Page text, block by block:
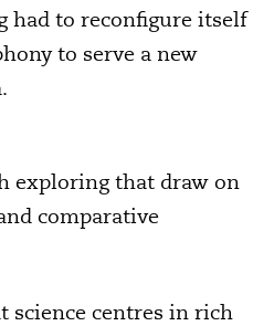
had to reconfigure itself
to serve a new
exploring that draw on
comparative
science centres in rich